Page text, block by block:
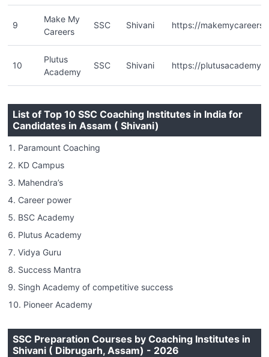
9
Make My
Careers
SSC Shivani https://
10
Plutus
Academy
SSC Shivani https://
List of Top 10 SSC Coaching Institutes in India for
Candidates in Assam ( Shivani)
Paramount Coaching
KD Campus
Mahendra’s
Career power
BSC Academy
Plutus Academy
Vidya Guru
Success Mantra
Singh Academy of competitive success
Pioneer Academy
SSC Preparation Courses by Coaching Institutes in
Shivani ( Dibrugarh, Assam) - 2026